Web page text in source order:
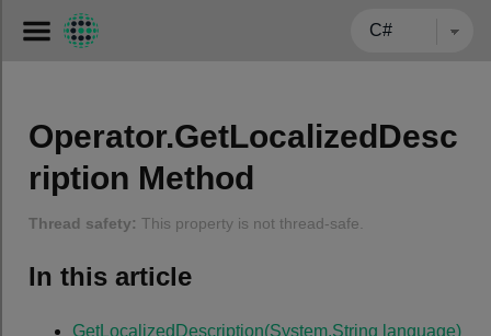
← BACK TO CARMENTA.COM
Operator.GetLocalizedDesc
ription Method
Thread safety: This property is not thread-safe.
In this article
GetLocalizedDescription(System.String language)